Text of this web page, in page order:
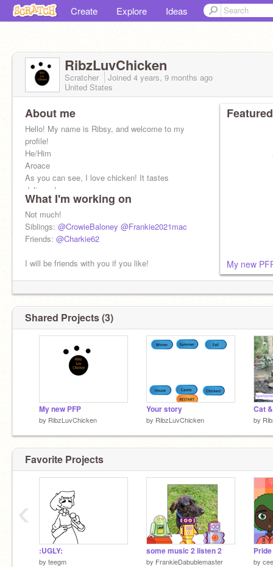
Create Explore Ideas
RibzLuvChicken
Scratcher Joined 4 years, 9 months ago
United States
About me
Hello! My name is Ribsy, and welcome to my
profile!
He/Him
Aroace
As you can see, I love chicken! It tastes
delicous!
What I'm working on
Not much!
Siblings: @CrowieBaloney @Frankie2021mac
Friends: @Charkie62
I will be friends with you if you like! My new
Shared Projects (3)
My new PFP
by RibzLuvChicken
Your story
by RibzLuvChicken
Cat
by
Favorite Projects
:UGLY:
by teegm
some music 2 listen 2
by FrankieDabublemaster by
‹